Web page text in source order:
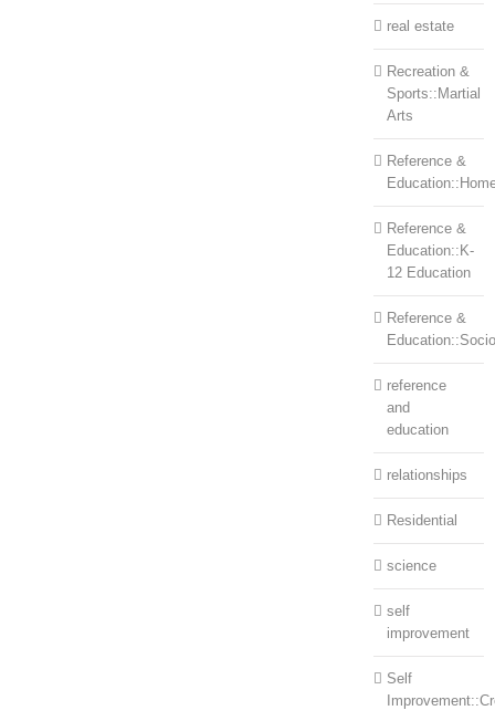
real estate
Recreation &
Sports::Martial
Arts
Reference &
Reference &
Education::K-
12 Education
Reference &
reference
and
education
relationships
Residential
science
self
improvement
Self